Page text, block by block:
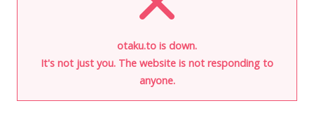
otaku.to is down.
It's not just you. The website is not responding to
anyone.